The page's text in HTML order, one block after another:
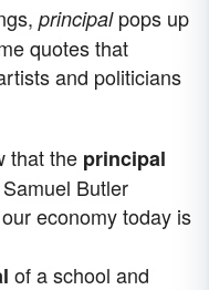
principalpops up
quotes that
and politicians
that the principal
Butler
economy today is
of a school and